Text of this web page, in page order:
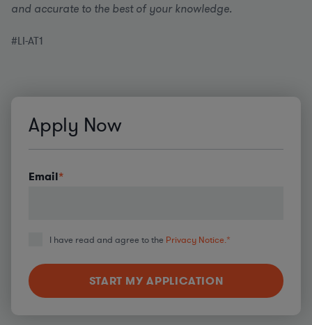
and accurate to the best of your knowledge.
#LI-AT1
Apply Now
Email*
I have read and agree to the Privacy Notice.*